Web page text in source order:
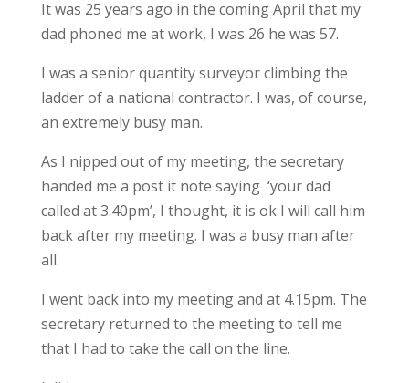
It was 25 years ago in the coming April that my
dad phoned me at work, I was 26 he was 57.
I was a senior quantity surveyor climbing the
ladder of a national contractor. I was, of course,
an extremely busy man.
As I nipped out of my meeting, the secretary
handed me a post it note saying ‘your dad
called at 3.40pm’, I thought, it is ok I will call him
back after my meeting. I was a busy man after
all.
I went back into my meeting and at 4.15pm. The
secretary returned to the meeting to tell me
that I had to take the call on the line.